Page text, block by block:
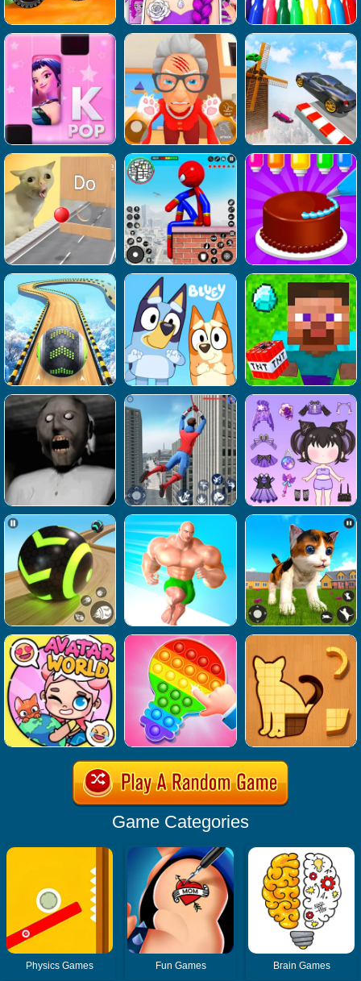
Game Categories
Physics Games Fun Games Brain Games